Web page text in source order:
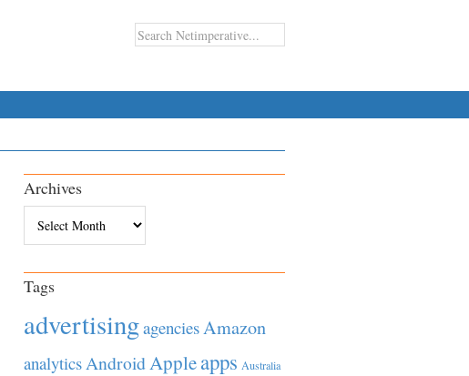
Archives
Tags
advertisingagenciesAmazon
analyticsAndroidAppleapps Australia